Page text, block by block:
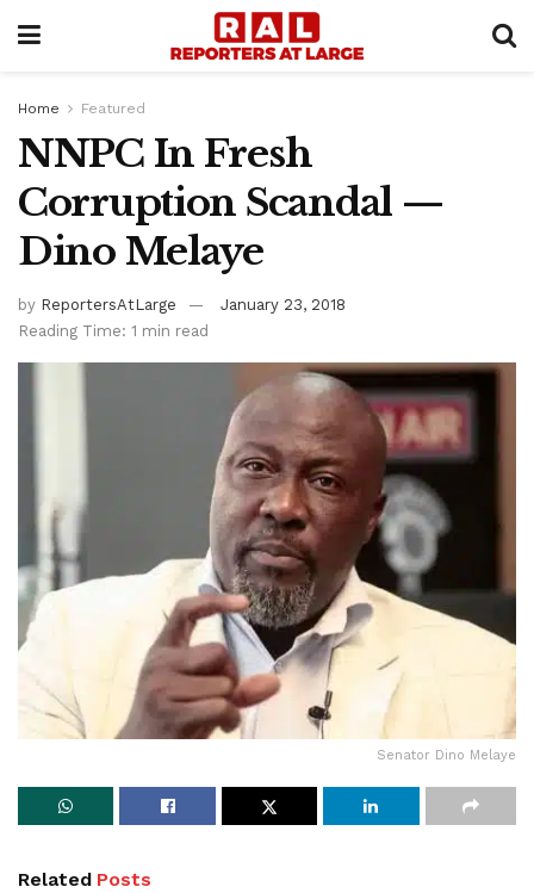
Home Featured
NNPC In Fresh
Corruption Scandal —
Dino Melaye
by ReportersAtLarge
January 23, 2018
Reading Time: 1 min read
Senator Dino Melaye
Related Posts